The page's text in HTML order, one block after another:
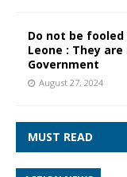
Do not be fooled
Leone : They
Government
August 27, 2024
MUST READ